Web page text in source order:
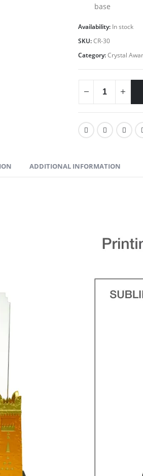
base
Availability: In stock
SKU:CR-30
Category:Crystal
ADDITIONAL INFORMATION